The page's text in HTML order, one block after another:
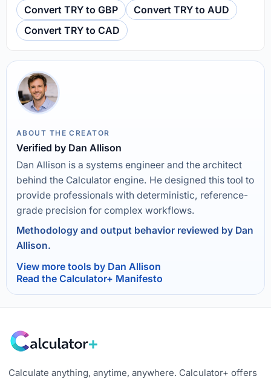
Convert TRY to GBP
Convert TRY to AUD
Convert TRY to CAD
ABOUT THE CREATOR
Verified by Dan Allison
Dan Allison is a systems engineer and the architect
behind the Calculator engine. He designed this tool to
provide professionals with deterministic, reference-
grade precision for complex workflows.
Methodology and output behavior reviewed by Dan
Allison.
View more tools by Dan Allison
Read the Calculator+ Manifesto
Calculate anything, anytime, anywhere. Calculator+ offers